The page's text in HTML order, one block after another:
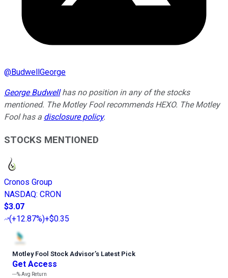
@BudwellGeorge
George Budwellhas no position in any of the stocks
mentioned. The Motley Fool recommends HEXO. The Motley
Fool has a disclosure policy.
STOCKS MENTIONED
Cronos Group
NASDAQ: CRON
$3.07
(+12.87%)+$0.35
Motley Fool Stock Advisor’s Latest Pick
Get Access
---%Avg Return